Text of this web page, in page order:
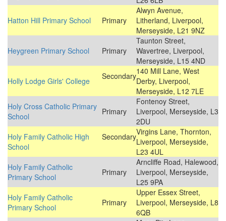
Hatton Hill Primary School
Primary
Alwyn Avenue,
Litherland, Liverpool,
Merseyside, L21 9NZ
Heygreen Primary School
Primary
Taunton Street,
Wavertree, Liverpool,
Merseyside, L15 4ND
Holly Lodge Girls' College
Secondary140 Mill Lane, West
Derby, Liverpool,
Merseyside, L12 7LE
Holy Cross Catholic Primary
School
Primary
Fontenoy Street,
Liverpool, Merseyside, L3
2DU
Holy Family Catholic High
School
SecondaryVirgins Lane, Thornton,
Liverpool, Merseyside,
L23 4UL
Holy Family Catholic
Primary School
Primary
Arncliffe Road, Halewood,
Liverpool, Merseyside,
L25 9PA
Holy Family Catholic
Primary School
Primary
Upper Essex Street,
Liverpool, Merseyside, L8
6QB